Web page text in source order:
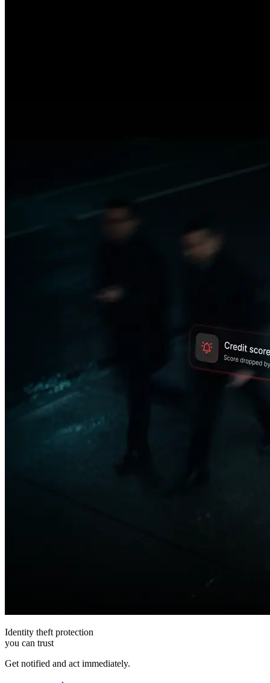
Identity theft protection
you can trust
Get notified and act immediately.